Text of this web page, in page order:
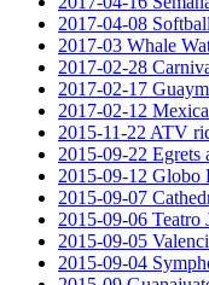
2017-04-08
2017-03 Whale
2017-02-28
2017-02-17
2017-02-12
2015-11-22 ATV
2015-09-22
2015-09-12
2015-09-07
2015-09-06 Teatro
2015-09-05
2015-09-04